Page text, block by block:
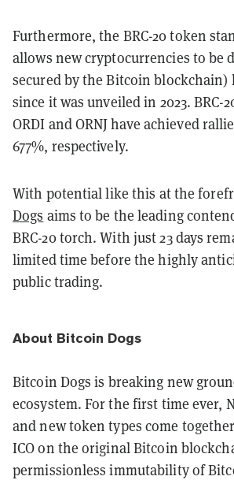
Furthermore, the BRC-20 token
allows new cryptocurrencies to be
secured by the Bitcoin blockchain)
since it was unveiled in 2023. BRC-
ORDI and ORNJ have achieved
677%, respectively.
With potential like this at the
Dogs aims to be the leading
BRC-20 torch. With just 23 days
limited time before the highly
public trading.
About Bitcoin Dogs
Bitcoin Dogs is breaking new
ecosystem. For the first time ever,
and new token types come
ICO on the original Bitcoin
permissionless immutability of